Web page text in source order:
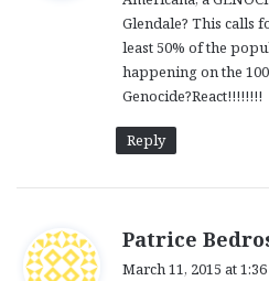
Glendale? This calls
least 50% of the
happening on the
Genocide?React!!!!!!!!
Reply
Patrice
March 11, 2015 at